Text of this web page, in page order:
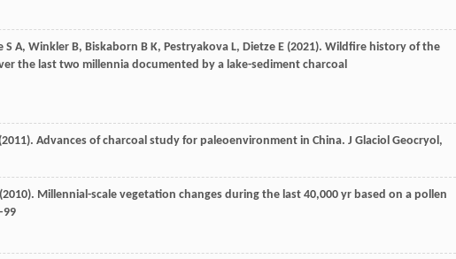
S A, Winkler B, Biskaborn B K, Pestryakova L, Dietze E (2021). Wildfire history of the
the last two millennia documented by a lake-sediment charcoal
(2011). Advances of charcoal study for paleoenvironment in China. J Glaciol Geocryol,
(2010). Millennial-scale vegetation changes during the last 40,000 yr based on a pollen